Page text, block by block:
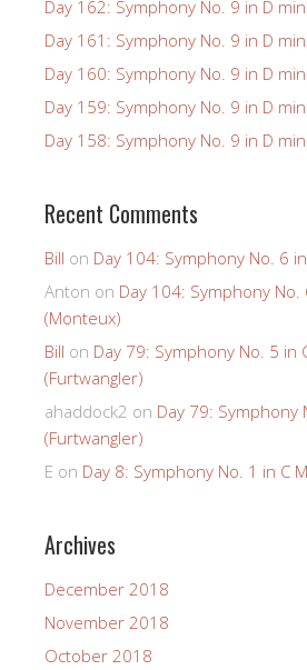
Day 162: Symphony No. 9 in D
Day 161: Symphony No. 9 in D
Day 160: Symphony No. 9 in D
Day 159: Symphony No. 9 in D
Day 158: Symphony No. 9 in D
Recent Comments
Bill on Day 104: Symphony No. 6
Anton on Day 104: Symphony No.
(Monteux)
Bill on Day 79: Symphony No. 5 in
(Furtwangler)
ahaddock2 on Day 79: Symphony
(Furtwangler)
E on Day 8: Symphony No. 1 in C
Archives
December 2018
November 2018
October 2018